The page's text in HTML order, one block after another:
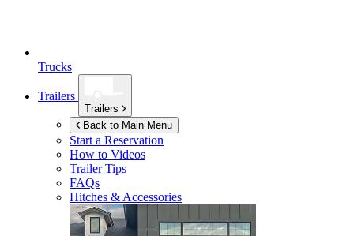
Trucks
Trailers
Trailers
Back to Main Menu
Start a Reservation
How to Videos
Trailer Tips
FAQs
Hitches & Accessories